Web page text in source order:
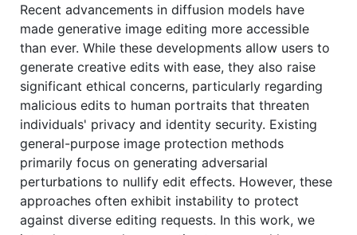
Recent advancements in diffusion models have
made generative image editing more accessible
than ever. While these developments allow users to
generate creative edits with ease, they also raise
significant ethical concerns, particularly regarding
malicious edits to human portraits that threaten
individuals' privacy and identity security. Existing
general-purpose image protection methods
primarily focus on generating adversarial
perturbations to nullify edit effects. However, these
approaches often exhibit instability to protect
against diverse editing requests. In this work, we